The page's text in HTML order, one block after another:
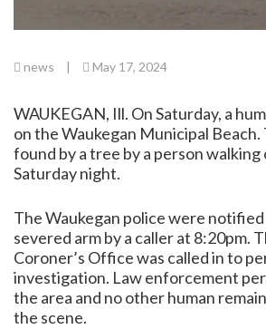
news | May 17, 2024
WAUKEGAN, Ill. On Saturday, a
on the Waukegan Municipal Beach.
found by a tree by a person walking
Saturday night.
The Waukegan police were
severed arm by a caller at 8:20pm.
Coroner’s Office was called in to
investigation. Law enforcement
the area and no other human
the scene.